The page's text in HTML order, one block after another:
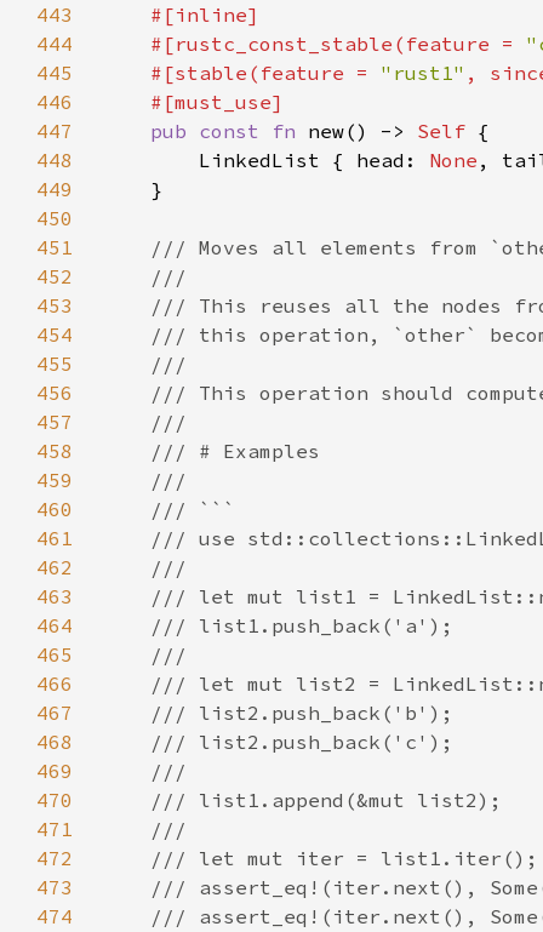
443
444
    #[rustc_const_stable(feature =
445
    #[stable(feature =
"rust1" ,
446
447
pub const fn new() -> Self
448
        LinkedList { head:
None ,
449
450
451
452
453
454
455
456
457
458
459
460
461
462
463
464
465
466
467
468
469
470
471
472
473
474